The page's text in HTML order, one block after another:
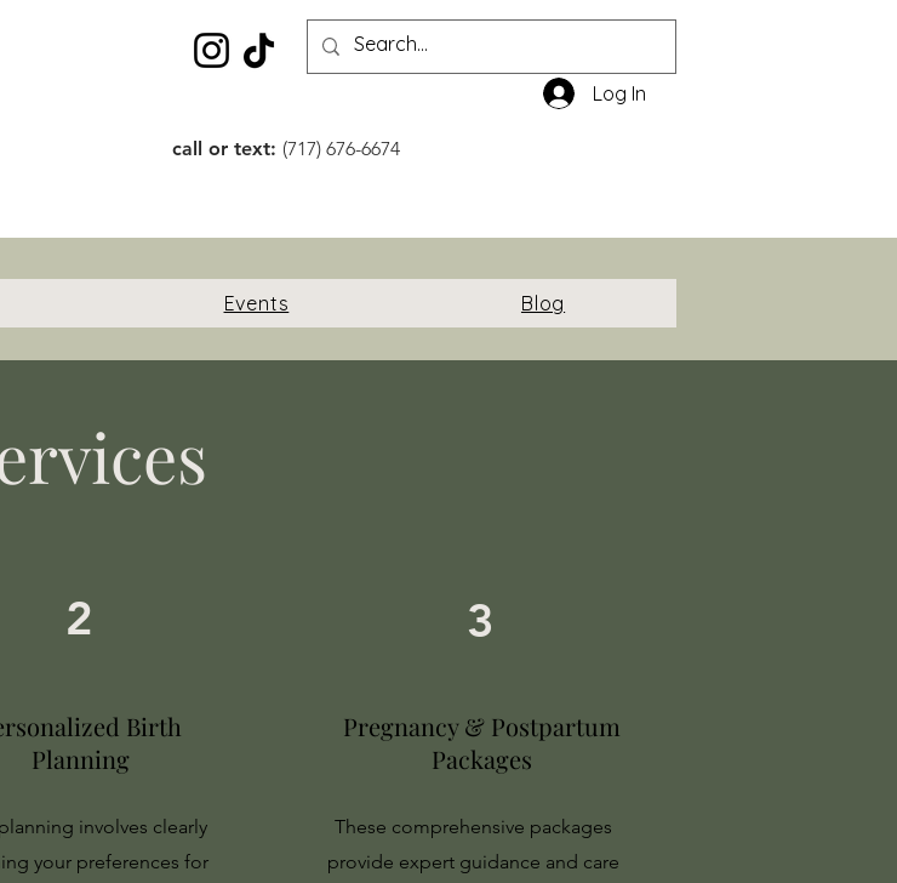
Log In
call or text: (717) 676-6674
Events Blog
2
Birth
Planning
involves clearly
your preferences for
3
Pregnancy & Postpartum
Packages
These comprehensive packages
provide expert guidance and care